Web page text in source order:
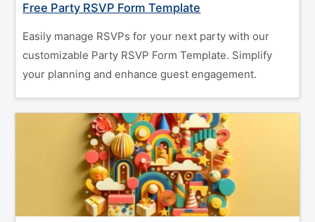
Free Party RSVP Form Template
Easily manage RSVPs for your next party with our
customizable Party RSVP Form Template. Simplify
your planning and enhance guest engagement.